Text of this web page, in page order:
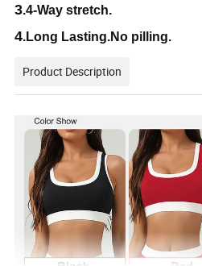
3.4-Way
4.Long Lasting.No pilling.
Product Description